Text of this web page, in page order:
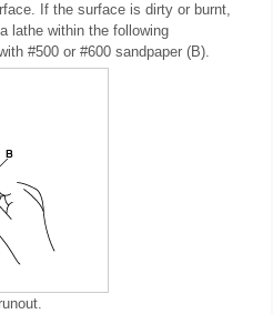
If the surface is dirty or burnt,
lathe within the following
#500 or #600 sandpaper (B).